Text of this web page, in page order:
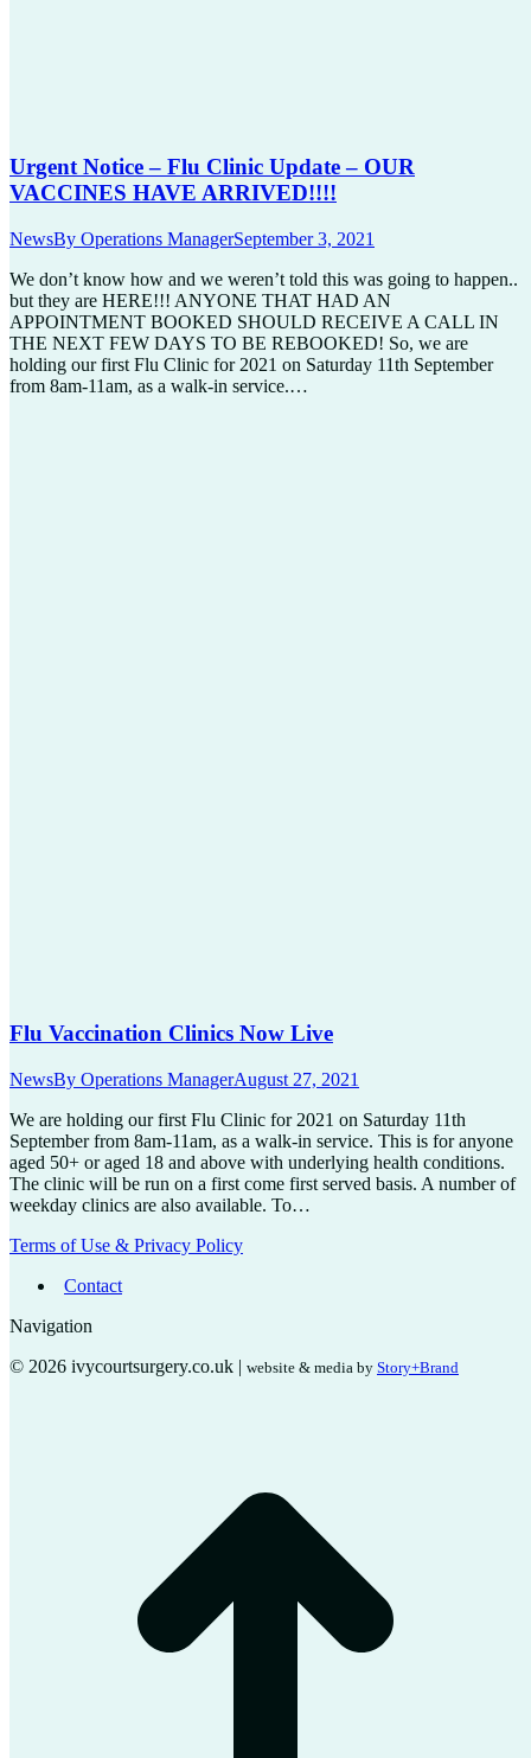
Urgent Notice – Flu Clinic Update – OUR
VACCINES HAVE ARRIVED!!!!
NewsBy Operations ManagerSeptember 3, 2021
We don’t know how and we weren’t told this was going to happen..
but they are HERE!!! ANYONE THAT HAD AN
APPOINTMENT BOOKED SHOULD RECEIVE A CALL IN
THE NEXT FEW DAYS TO BE REBOOKED! So, we are
holding our first Flu Clinic for 2021 on Saturday 11th September
from 8am-11am, as a walk-in service.…
Flu Vaccination Clinics Now Live
NewsBy Operations ManagerAugust 27, 2021
We are holding our first Flu Clinic for 2021 on Saturday 11th
September from 8am-11am, as a walk-in service. This is for anyone
aged 50+ or aged 18 and above with underlying health conditions.
The clinic will be run on a first come first served basis. A number of
weekday clinics are also available. To…
Terms of Use & Privacy Policy
Contact
Navigation
© 2026 ivycourtsurgery.co.uk | website & media by Story+Brand